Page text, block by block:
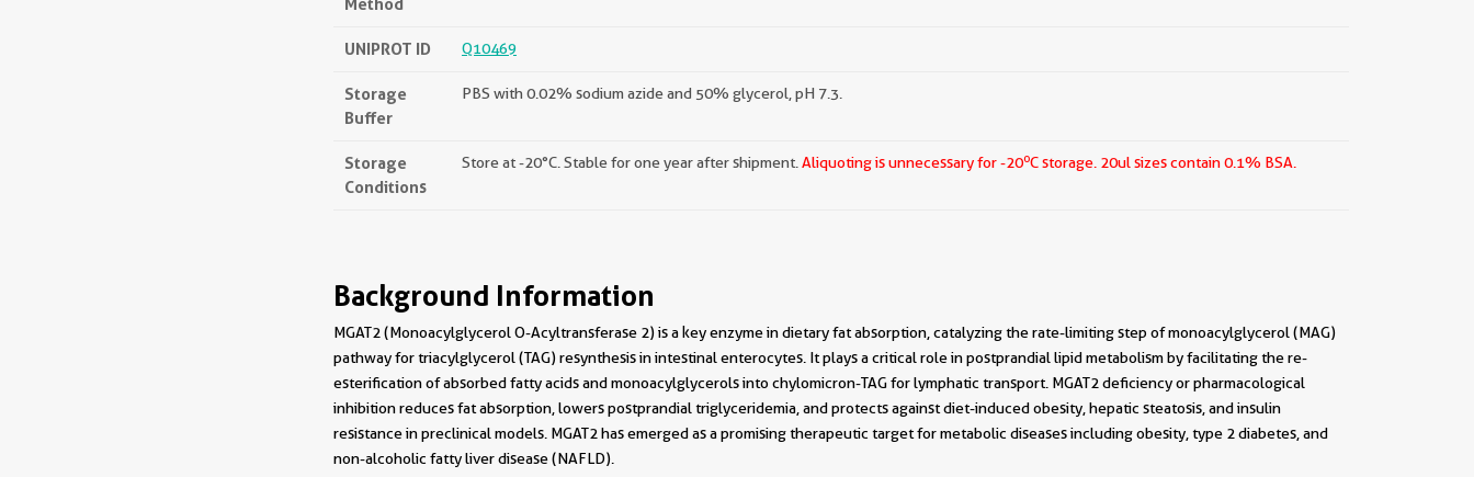
UNIPROT ID Q10469
Storage
Buffer
PBS with 0.02% sodium azide and 50% glycerol, pH 7.3.
Storage
Conditions
Store at -20°C. Stable for one year after shipment. Aliquoting is unnecessary for -20oC storage. 20ul sizes contain 0.1% BSA.
Background Information
MGAT2 (Monoacylglycerol O-Acyltransferase 2) is a key enzyme in dietary fat absorption, catalyzing the rate-limiting step of monoacylglycerol (MAG)
pathway for triacylglycerol (TAG) resynthesis in intestinal enterocytes. It plays a critical role in postprandial lipid metabolism by facilitating the re-
esterification of absorbed fatty acids and monoacylglycerols into chylomicron-TAG for lymphatic transport. MGAT2 deficiency or pharmacological
inhibition reduces fat absorption, lowers postprandial triglyceridemia, and protects against diet-induced obesity, hepatic steatosis, and insulin
resistance in preclinical models. MGAT2 has emerged as a promising therapeutic target for metabolic diseases including obesity, type 2 diabetes, and
non-alcoholic fatty liver disease (NAFLD).